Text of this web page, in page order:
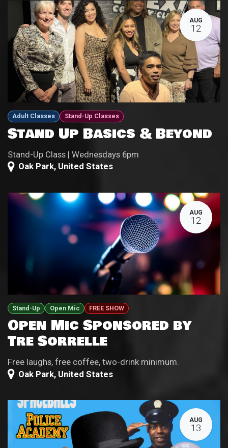
AUG
12
Adult Classes Stand-Up Classes
Stand Up Basics & Beyond
Stand-Up Class | Wednesdays 6pm
Oak Park, United States
AUG
12
Stand-Up Open Mic FREE SHOW
Open Mic Sponsored by
Tre Sorrelle
Free laughs, free coffee, two-drink minimum.
Oak Park, United States
AUG
13